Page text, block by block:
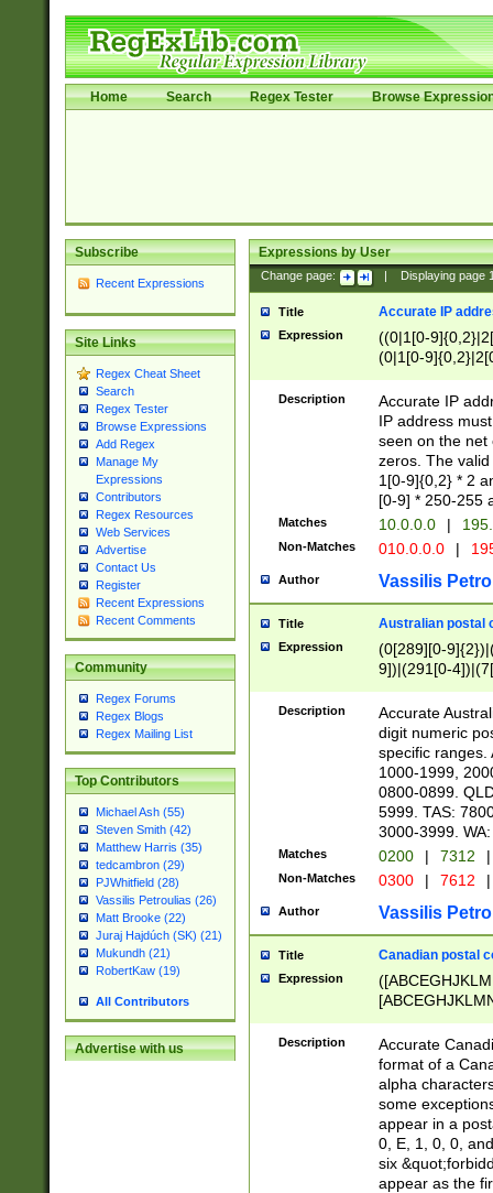
Home Search Regex Tester Browse
Subscribe
Recent Expressions
Site Links
Regex Cheat Sheet
Search
Regex Tester
Browse Expressions
Add Regex
Manage My
Expressions
Contributors
Regex Resources
Web Services
Advertise
Contact Us
Register
Recent Expressions
Recent Comments
Community
Regex Forums
Regex Blogs
Regex Mailing List
Top Contributors
Michael Ash (55)
Steven Smith (42)
Matthew Harris (35)
tedcambron (29)
PJWhitfield (28)
Vassilis Petroulias (26)
Matt Brooke (22)
Juraj Hajdúch (SK) (21)
Mukundh (21)
RobertKaw (19)
All Contributors
Advertise with us
Expressions by User
Change page: Displaying page
Title Accurate IP
Expression
((0|1[0-
(0|1[0-
Description
Accurate IP
IP address
seen on the net
zeros. The
1[0-9]{0,2} * 2
[0-9] * 250-255
Matches 10.0.0.0 |
Non-Matches 010.0.0.0 |
Author Vassilis
Title Australian postal
Expression
(0[289][0-
9])|(291[0-
Description
Accurate
digit numeric
specific ranges.
1000-1999,
0800-0899.
5999. TAS:
3000-3999.
Matches 0200 | 7312 |
Non-Matches 0300 | 7612 |
Author Vassilis
Title Canadian postal
Expression
Description
Accurate
format of a
alpha
some
appear in a
0, E, 1, 0, 0,
six
appear as the